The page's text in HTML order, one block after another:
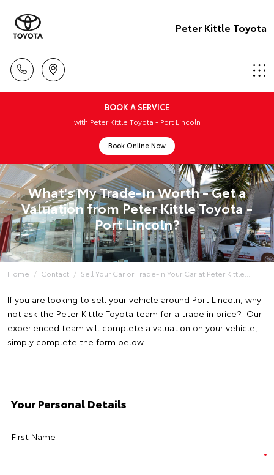
Peter Kittle Toyota
BOOK A SERVICE
with Peter Kittle Toyota - Port Lincoln
Book Online Now
What's My Trade-In Worth - Get a
Valuation from Peter Kittle Toyota -
Port Lincoln?
Home Contact Sell Your Car or Trade-In Your Car at Peter Kittle...
If you are looking to sell your vehicle around Port Lincoln, why
not ask the Peter Kittle Toyota team for a trade in price? Our
experienced team will complete a valuation on your vehicle,
simply complete the form below.
Your Personal Details
First Name